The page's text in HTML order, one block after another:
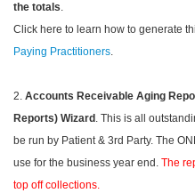
the totals.
Click here to learn how to generate
Paying Practitioners.
2. Accounts Receivable Aging
Reports) Wizard . This is all
be run by Patient & 3rd Party. The
use for the business year end. The
top off collections.